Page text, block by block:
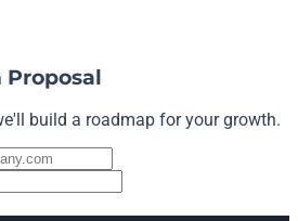
Proposal
build a roadmap for your growth.